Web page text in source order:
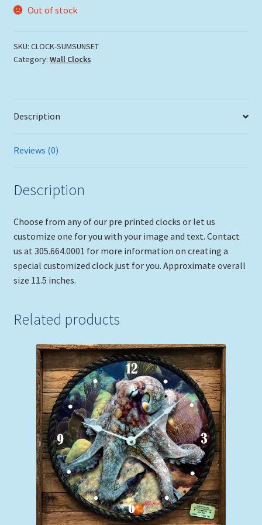
Out of stock
SKU: CLOCK-SUMSUNSET
Category: Wall Clocks
Description
Reviews (0)
Description
Choose from any of our pre printed clocks or let us
customize one for you with your image and text. Contact
us at 305.664.0001 for more information on creating a
special customized clock just for you. Approximate overall
size 11.5 inches.
Related products